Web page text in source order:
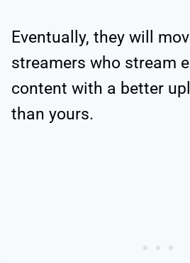
Eventually, they will
streamers who stream
content with a better
than yours.